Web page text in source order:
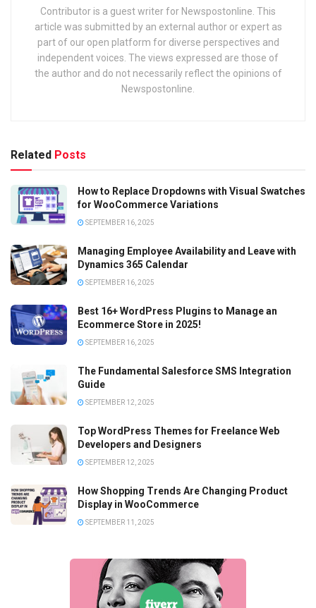
Contributor is a guest writer for Newspostonline. This
article was submitted by an external author or expert as
part of our open platform for diverse perspectives and
independent voices. The views expressed are those of
the author and do not necessarily reflect the opinions of
Newspostonline.
Related Posts
How to Replace Dropdowns with Visual Swatches
for WooCommerce Variations
SEPTEMBER 16, 2025
Managing Employee Availability and Leave with
Dynamics 365 Calendar
SEPTEMBER 16, 2025
Best 16+ WordPress Plugins to Manage an
Ecommerce Store in 2025!
SEPTEMBER 16, 2025
The Fundamental Salesforce SMS Integration
Guide
SEPTEMBER 12, 2025
Top WordPress Themes for Freelance Web
Developers and Designers
SEPTEMBER 12, 2025
How Shopping Trends Are Changing Product
Display in WooCommerce
SEPTEMBER 11, 2025